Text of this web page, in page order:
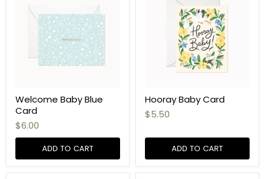
Welcome Baby Blue
Card
$6.00
ADD TO CART
Hooray Baby Card
$5.50
ADD TO CART